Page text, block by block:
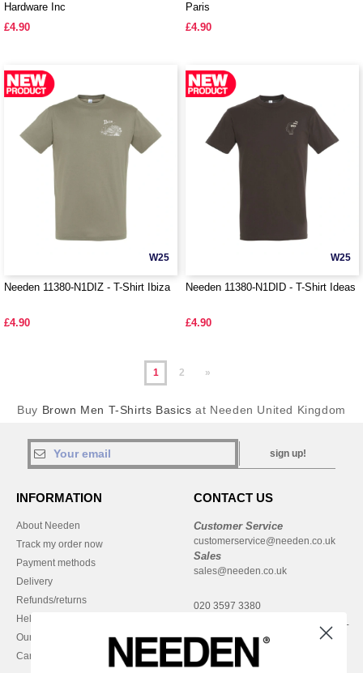
Hardware Inc
£4.90
Paris
£4.90
W25
Needen 11380-N1DIZ - T-Shirt Ibiza
£4.90
W25
Needen 11380-N1DID - T-Shirt Ideas
£4.90
1 2 »
Buy Brown Men T-Shirts Basics at Needen United Kingdom
sign up!
INFORMATION
About Needen
Track my order now
Payment methods
Delivery
Refunds/returns
Help & FAQs
Our engagements
Careers
CONTACT US
Customer Service
customerservice@needen.co.uk
Sales
sales@needen.co.uk
020 3597 3380
Monday - Thursday : 9h-12h & 13h-
16h30
Friday : 9h-13h